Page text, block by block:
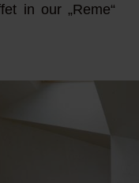
in our „Reme“